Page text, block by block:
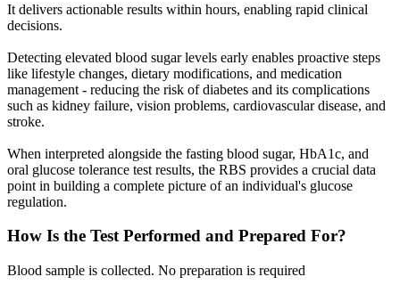
It delivers actionable results within hours, enabling rapid clinical
decisions.
Detecting elevated blood sugar levels early enables proactive steps
like lifestyle changes, dietary modifications, and medication
management - reducing the risk of diabetes and its complications
such as kidney failure, vision problems, cardiovascular disease, and
stroke.
When interpreted alongside the fasting blood sugar, HbA1c, and
oral glucose tolerance test results, the RBS provides a crucial data
point in building a complete picture of an individual's glucose
regulation.
How Is the Test Performed and Prepared For?
Blood sample is collected. No preparation is required